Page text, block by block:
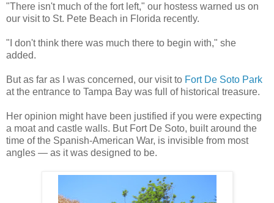
"There isn't much of the fort left," our hostess warned us on
our visit to St. Pete Beach in Florida recently.
"I don't think there was much there to begin with," she
added.
But as far as I was concerned, our visit to Fort De Soto Park
at the entrance to Tampa Bay was full of historical treasure.
Her opinion might have been justified if you were expecting
a moat and castle walls. But Fort De Soto, built around the
time of the Spanish-American War, is invisible from most
angles — as it was designed to be.